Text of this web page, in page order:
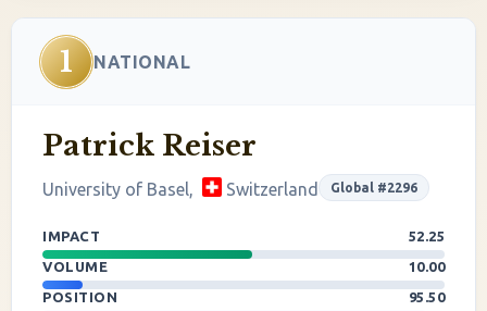
1 NATIONAL
Patrick Reiser
University of Basel, Switzerland Global #2296
IMPACT
52.25
VOLUME
10.00
POSITION
95.50